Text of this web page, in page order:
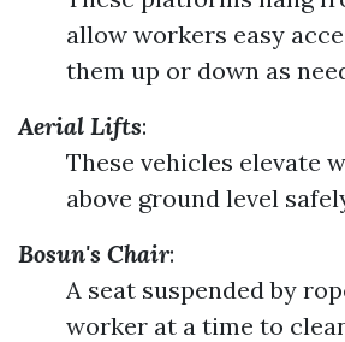
allow workers easy
them up or down as
Aerial Lifts:
These vehicles elevate
above ground level
Bosun's Chair:
A seat suspended by
worker at a time to